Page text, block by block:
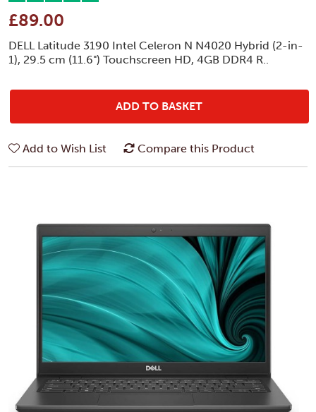
£89.00
DELL Latitude 3190 Intel Celeron N N4020 Hybrid (2-in-
1), 29.5 cm (11.6") Touchscreen HD, 4GB DDR4 R..
ADD TO BASKET
Add to Wish List Compare this Product